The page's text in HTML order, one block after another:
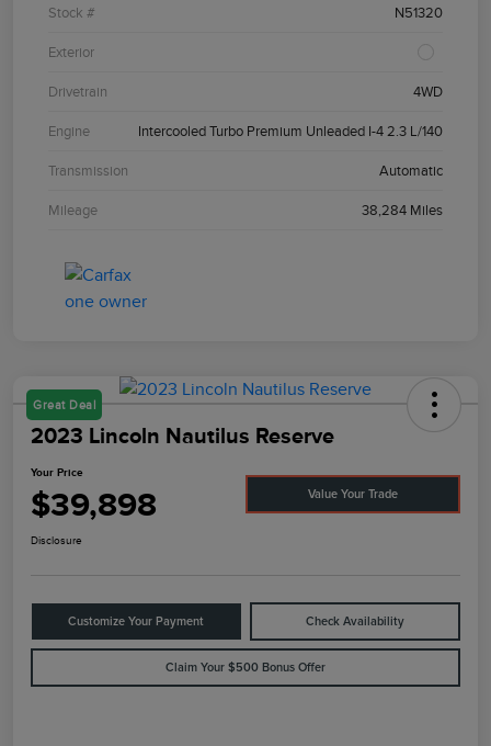
Stock # N51320
Exterior
Drivetrain 4WD
Engine Intercooled Turbo Premium Unleaded I-4 2.3 L/140
Transmission Automatic
Mileage 38,284 Miles
Great Deal
2023 Lincoln Nautilus Reserve
Your Price
$39,898 Value Your Trade
Disclosure
Customize Your Payment Check Availability
Claim Your $500 Bonus Offer